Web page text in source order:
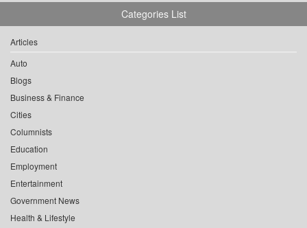
Categories List
Articles
Auto
Blogs
Business & Finance
Cities
Columnists
Education
Employment
Entertainment
Government News
Health & Lifestyle